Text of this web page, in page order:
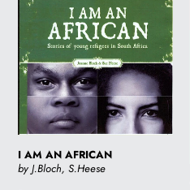
I AM AN AFRICAN
by J.Bloch, S.Heese